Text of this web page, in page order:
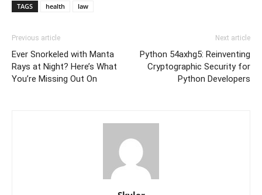
TAGS health law
Previous article
Ever Snorkeled with Manta
Rays at Night? Here’s What
You’re Missing Out On
Next article
Python 54axhg5: Reinventing
Cryptographic Security for
Python Developers